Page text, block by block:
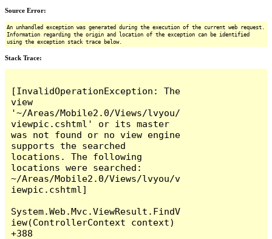
Source Error:
An unhandled exception was generated during the execution of the current web request.
Information regarding the origin and location of the exception can be identified
using the exception stack trace below.
Stack Trace:
[InvalidOperationException: The
view
'~/Areas/Mobile2.0/Views/lvyou/
viewpic.cshtml' or its master
was not found or no view engine
supports the searched
locations. The following
locations were searched:
~/Areas/Mobile2.0/Views/lvyou/v
iewpic.cshtml]
System.Web.Mvc.ViewResult.FindV
iew(ControllerContext context)
+388